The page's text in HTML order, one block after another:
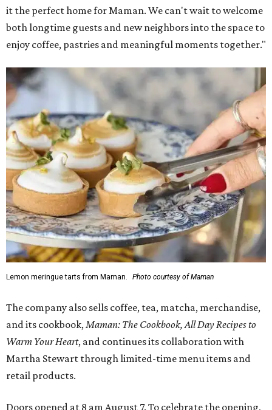
it the perfect home for Maman. We can't wait to welcome
both longtime guests and new neighbors into the space to
enjoy coffee, pastries and meaningful moments together."
Lemon meringue tarts from Maman. Photo courtesy of Maman
The company also sells coffee, tea, matcha, merchandise,
and its cookbook, Maman: The Cookbook, All Day Recipes to
Warm Your Heart, and continues its collaboration with
Martha Stewart through limited-time menu items and
retail products.
Doors opened at 8 am August 7. To celebrate the opening,